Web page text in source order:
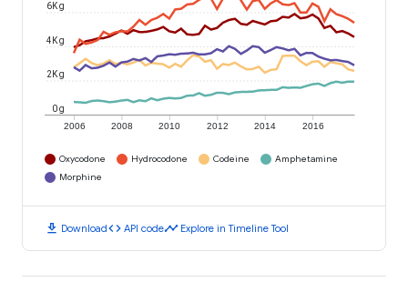
2006 2008 2010 2012 2014 2016
0 g
2K g
4K g
6K g
Oxycodone Hydrocodone Codeine
Amphetamine
Morphine
download Downloadcode API codetimeline Explore in Timeline Tool